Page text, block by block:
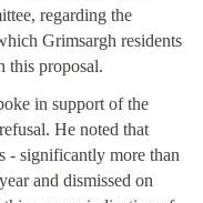
regarding the
Grimsargh residents
this proposal.
in support of the
He noted that
- significantly more than
and dismissed on